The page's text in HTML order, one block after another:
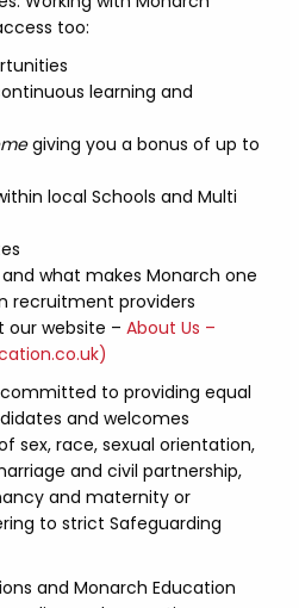
too:
learning and
giving you a bonus of up to
local Schools and Multi
what makes Monarch one
recruitment providers
our website – About Us –
to providing equal
and welcomes
sex, race, sexual orientation,
and civil partnership,
and maternity or
to strict Safeguarding
and Monarch Education